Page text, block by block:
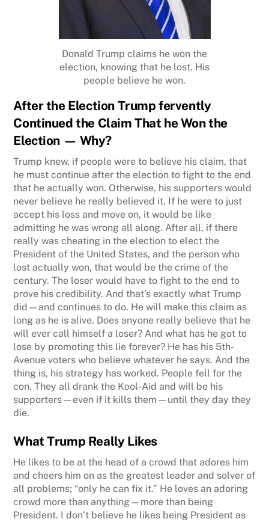
Donald Trump claims he won the
election, knowing that he lost. His
people believe he won.
After the Election Trump fervently
Continued the Claim That he Won the
Election — Why?
Trump knew, if people were to believe his claim, that
he must continue after the election to fight to the end
that he actually won. Otherwise, his supporters would
never believe he really believed it. If he were to just
accept his loss and move on, it would be like
admitting he was wrong all along. After all, if there
really was cheating in the election to elect the
President of the United States, and the person who
lost actually won, that would be the crime of the
century. The loser would have to fight to the end to
prove his credibility. And that’s exactly what Trump
did—and continues to do. He will make this claim as
long as he is alive. Does anyone really believe that he
will ever call himself a loser? And what has he got to
lose by promoting this lie forever? He has his 5th-
Avenue voters who believe whatever he says. And the
thing is, his strategy has worked. People fell for the
con. They all drank the Kool-Aid and will be his
supporters—even if it kills them—until they day they
die.
What Trump Really Likes
He likes to be at the head of a crowd that adores him
and cheers him on as the greatest leader and solver of
all problems; “only he can fix it.” He loves an adoring
crowd more than anything—more than being
President. I don’t believe he likes being President as